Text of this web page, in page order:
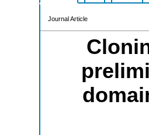
Journal Article